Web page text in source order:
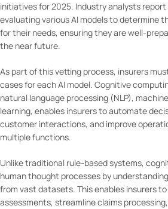
initiatives for 2025. Industry analysts
evaluating various AI models to determine
for their needs, ensuring they are well-
the near future.
As part of this vetting process, insurers
cases for each AI model. Cognitive
natural language processing (NLP),
learning, enables insurers to automate
customer interactions, and improve
multiple functions.
Unlike traditional rule-based systems,
human thought processes by
from vast datasets. This enables insurers
assessments, streamline claims